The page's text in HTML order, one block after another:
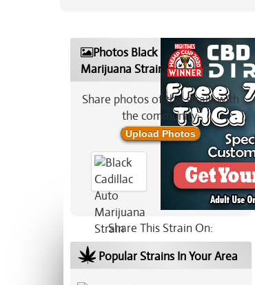
Photos Black Cadillac Auto
Marijuana Strain
Share photos of this strain with
the community:
Upload Photos
Share This Strain On:
Popular Strains In Your Area